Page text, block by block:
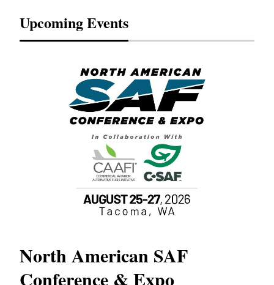
Upcoming Events
North American SAF
Conference & Expo